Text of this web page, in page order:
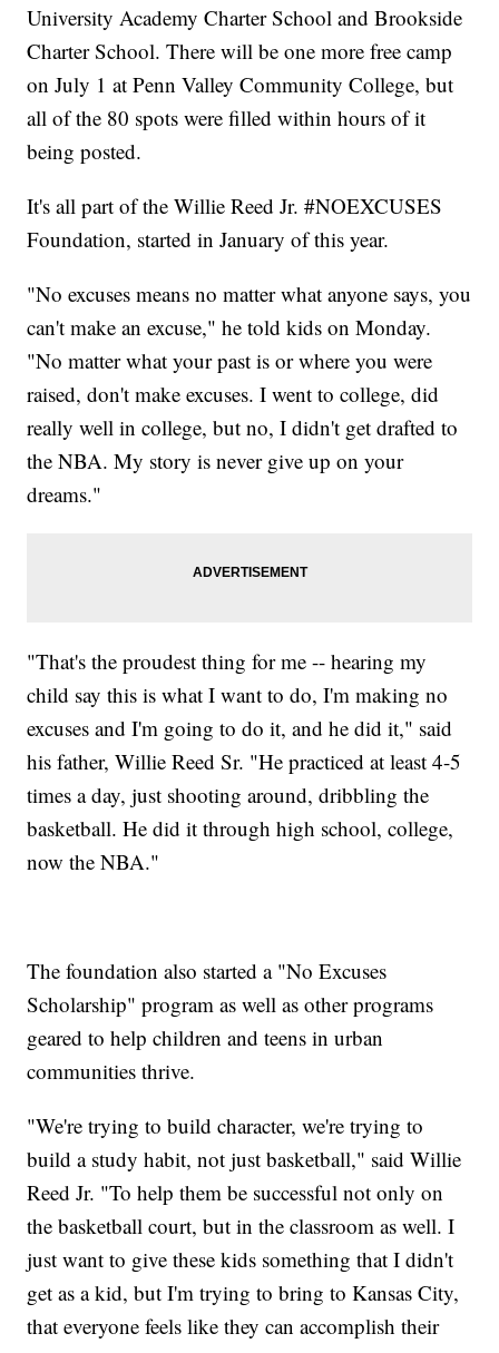
University Academy Charter School and Brookside
Charter School. There will be one more free camp
on July 1 at Penn Valley Community College, but
all of the 80 spots were filled within hours of it
being posted.
It's all part of the Willie Reed Jr. #NOEXCUSES
Foundation, started in January of this year.
"No excuses means no matter what anyone says, you
can't make an excuse," he told kids on Monday.
"No matter what your past is or where you were
raised, don't make excuses. I went to college, did
really well in college, but no, I didn't get drafted to
the NBA. My story is never give up on your
dreams."
"That's the proudest thing for me -- hearing my
child say this is what I want to do, I'm making no
excuses and I'm going to do it, and he did it," said
his father, Willie Reed Sr. "He practiced at least 4-5
times a day, just shooting around, dribbling the
basketball. He did it through high school, college,
now the NBA."
The foundation also started a "No Excuses
Scholarship" program as well as other programs
geared to help children and teens in urban
communities thrive.
"We're trying to build character, we're trying to
build a study habit, not just basketball," said Willie
Reed Jr. "To help them be successful not only on
the basketball court, but in the classroom as well. I
just want to give these kids something that I didn't
get as a kid, but I'm trying to bring to Kansas City,
that everyone feels like they can accomplish their